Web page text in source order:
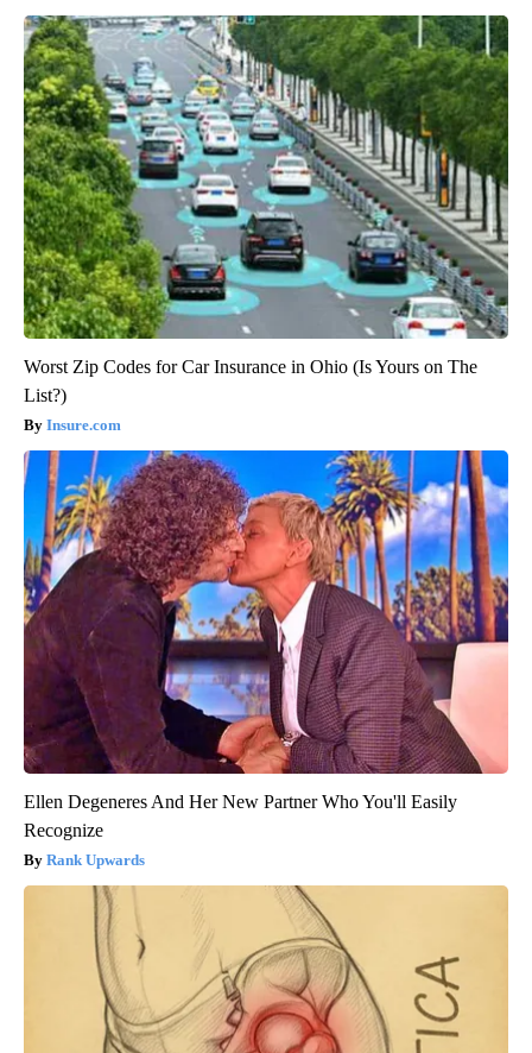
Worst Zip Codes for Car Insurance in Ohio (Is Yours on The
List?)
Insure.com
Ellen Degeneres And Her New Partner Who You'll Easily
Recognize
Rank Upwards